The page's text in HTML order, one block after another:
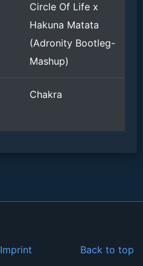
Circle Of Life x
Hakuna Matata
(Adronity Bootleg-
Mashup)
Chakra
Back to top
Imprint